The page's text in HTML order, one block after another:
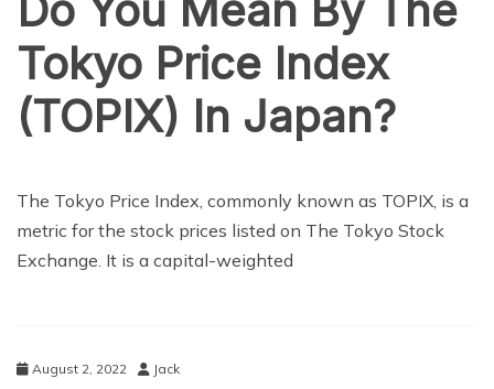
Tokyo Price Index
(TOPIX) In Japan?
The Tokyo Price Index, commonly known as TOPIX, is a
metric for the stock prices listed on The Tokyo Stock
Exchange. It is a capital-weighted
August 2, 2022 Jack